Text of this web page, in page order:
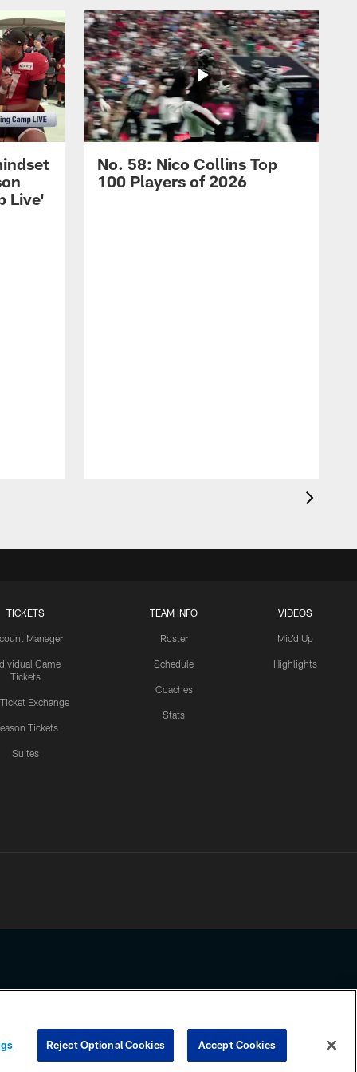
Live'
No. 58: Nico Collins Top
100 Players of 2026
TICKETS
Manager
Game
Tickets
Ticket Exchange
Tickets
Suites
TEAM INFO
Roster
Schedule
Coaches
Stats
VIDEOS
Mic'd Up
Highlights
any information beyond this page, you agree to abide by the
COOKIE SETTINGS PREFERENCE CENTER
Reject Optional Cookies Accept Cookies